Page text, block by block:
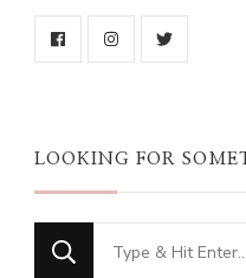
LOOKING FOR
Looking